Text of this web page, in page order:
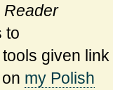
Reader
to
given link
my Polish